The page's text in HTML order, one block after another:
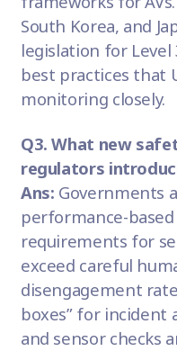
South Korea, and
legislation for Level
best practices that
monitoring closely.
Q3. What new
regulators
Ans: Governments
performance-
requirements for
exceed careful
disengagement
boxes” for incident
and sensor checks